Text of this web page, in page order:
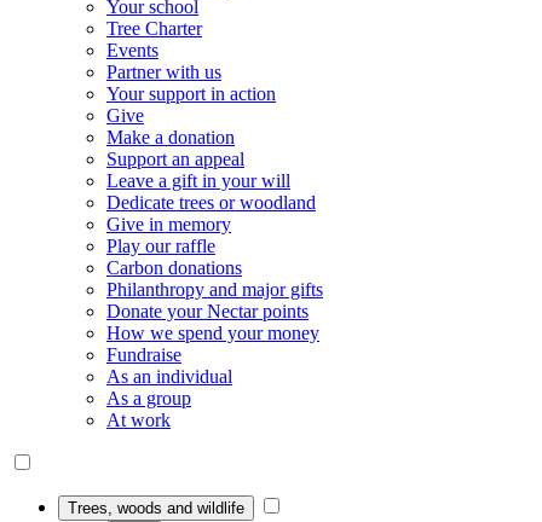
Your school
Tree Charter
Events
Partner with us
Your support in action
Give
Make a donation
Support an appeal
Leave a gift in your will
Dedicate trees or woodland
Give in memory
Play our raffle
Carbon donations
Philanthropy and major gifts
Donate your Nectar points
How we spend your money
Fundraise
As an individual
As a group
At work
Trees, woods and wildlife